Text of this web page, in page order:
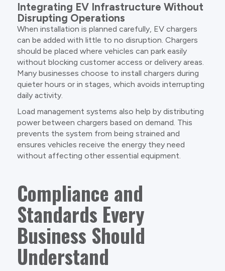
Integrating EV Infrastructure Without
Disrupting Operations
When installation is planned carefully, EV chargers
can be added with little to no disruption. Chargers
should be placed where vehicles can park easily
without blocking customer access or delivery areas.
Many businesses choose to install chargers during
quieter hours or in stages, which avoids interrupting
daily activity.
Load management systems also help by distributing
power between chargers based on demand. This
prevents the system from being strained and
ensures vehicles receive the energy they need
without affecting other essential equipment.
Compliance and
Standards Every
Business Should
Understand